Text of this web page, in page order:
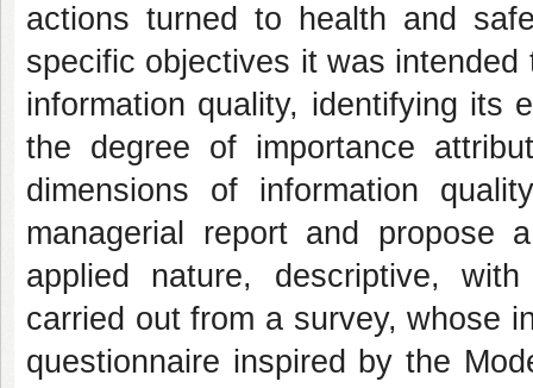
actions turned to health and
specific objectives it was
information quality, identifying its
the degree of importance
dimensions of information
managerial report and
applied nature, descriptive,
carried out from a survey, whose
questionnaire inspired by the